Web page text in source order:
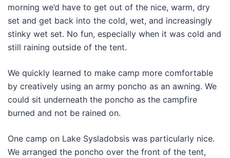
morning we’d have to get out of the nice, warm, dry
set and get back into the cold, wet, and increasingly
stinky wet set. No fun, especially when it was cold and
still raining outside of the tent.
We quickly learned to make camp more comfortable
by creatively using an army poncho as an awning. We
could sit underneath the poncho as the campfire
burned and not be rained on.
One camp on Lake Sysladobsis was particularly nice.
We arranged the poncho over the front of the tent,